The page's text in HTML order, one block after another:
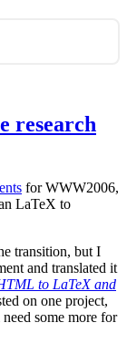
research
for WWW2006,
LaTeX to
transition, but I
and translated it
to LaTeX and
on one project,
some more for